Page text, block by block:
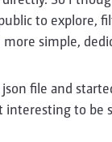
to explore,
simple,
file and
interesting to be